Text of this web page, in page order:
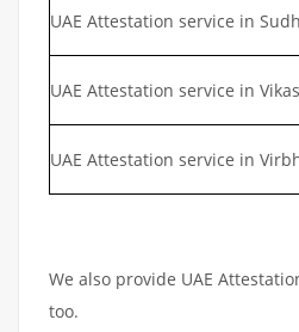
UAE Attestation service in
UAE Attestation service in
UAE Attestation service in
We also provide UAE
too.